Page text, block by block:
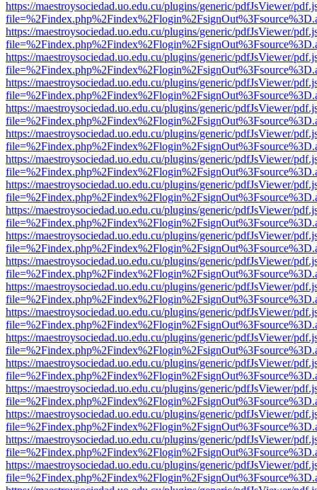
https://maestroysociedad.uo.edu.cu/plugins/generic/pdfJsViewer/
https://maestroysociedad.uo.edu.cu/plugins/generic/pdfJsViewer/
https://maestroysociedad.uo.edu.cu/plugins/generic/pdfJsViewer/
https://maestroysociedad.uo.edu.cu/plugins/generic/pdfJsViewer/
https://maestroysociedad.uo.edu.cu/plugins/generic/pdfJsViewer/
https://maestroysociedad.uo.edu.cu/plugins/generic/pdfJsViewer/
https://maestroysociedad.uo.edu.cu/plugins/generic/pdfJsViewer/
https://maestroysociedad.uo.edu.cu/plugins/generic/pdfJsViewer/
https://maestroysociedad.uo.edu.cu/plugins/generic/pdfJsViewer/
https://maestroysociedad.uo.edu.cu/plugins/generic/pdfJsViewer/
https://maestroysociedad.uo.edu.cu/plugins/generic/pdfJsViewer/
https://maestroysociedad.uo.edu.cu/plugins/generic/pdfJsViewer/
https://maestroysociedad.uo.edu.cu/plugins/generic/pdfJsViewer/
https://maestroysociedad.uo.edu.cu/plugins/generic/pdfJsViewer/
https://maestroysociedad.uo.edu.cu/plugins/generic/pdfJsViewer/
https://maestroysociedad.uo.edu.cu/plugins/generic/pdfJsViewer/
https://maestroysociedad.uo.edu.cu/plugins/generic/pdfJsViewer/
https://maestroysociedad.uo.edu.cu/plugins/generic/pdfJsViewer/
https://maestroysociedad.uo.edu.cu/plugins/generic/pdfJsViewer/